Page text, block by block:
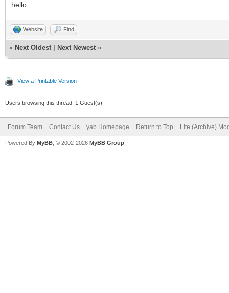
hello
Website Find
« Next Oldest Next Newest »
View a Printable Version
Users browsing this thread: 1 Guest(s)
Forum Team Contact Us yab Homepage Return to Top Lite (Archive)
Powered By MyBB , © 2002-2026 MyBB Group